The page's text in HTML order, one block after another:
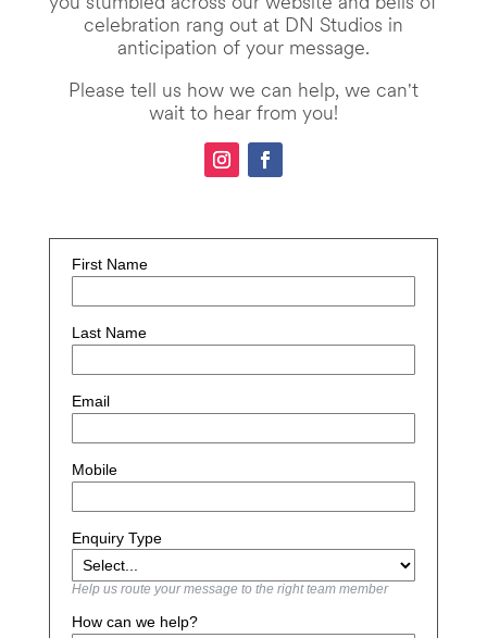
celebration rang out at DN Studios in
anticipation of your message.
Please tell us how we can help, we can't
wait to hear from you!
First Name
Last Name
Email
Mobile
Enquiry Type
Help us route your message to the right team member
How can we help?